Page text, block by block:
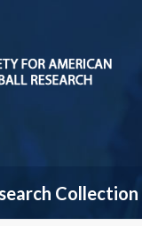
Collection